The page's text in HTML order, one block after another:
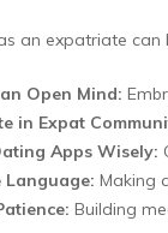
an expatriate
Open Mind:
in Expat
Apps Wisely:
Language: Making
Building